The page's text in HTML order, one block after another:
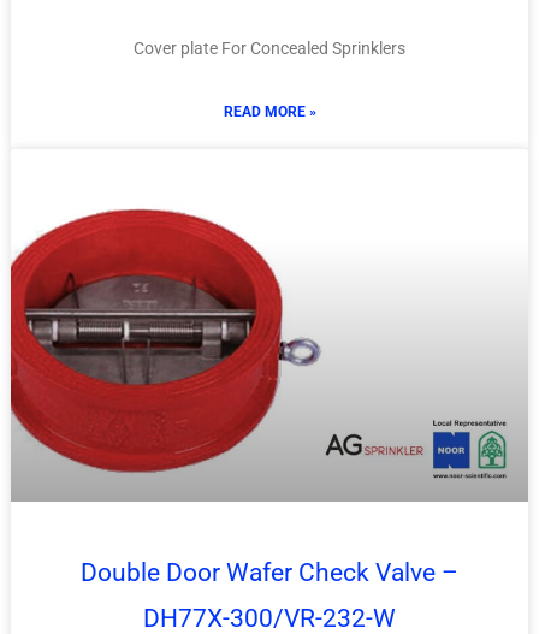
Cover plate For Concealed Sprinklers
READ MORE »
Double Door Wafer Check Valve –
DH77X-300/VR-232-W